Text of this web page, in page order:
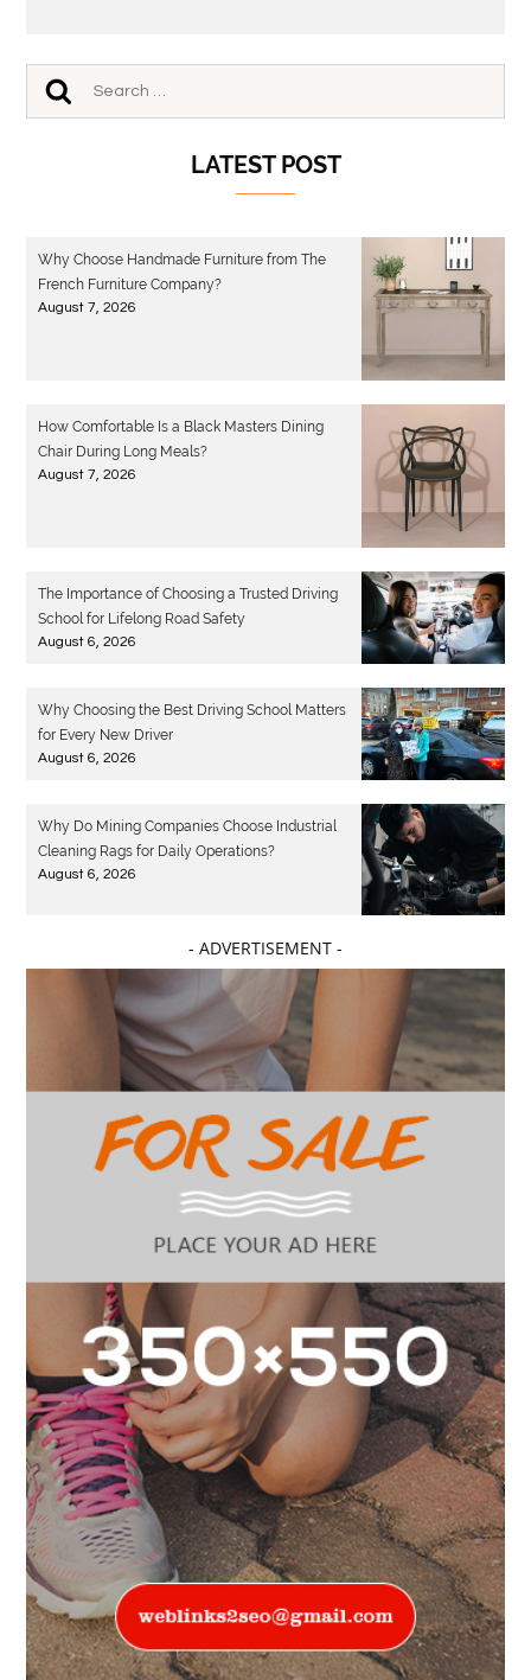
LATEST POST
Why Choose Handmade Furniture from The
French Furniture Company?
August 7, 2026
How Comfortable Is a Black Masters Dining
Chair During Long Meals?
August 7, 2026
The Importance of Choosing a Trusted Driving
School for Lifelong Road Safety
August 6, 2026
Why Choosing the Best Driving School Matters
for Every New Driver
August 6, 2026
Why Do Mining Companies Choose Industrial
Cleaning Rags for Daily Operations?
August 6, 2026
- ADVERTISEMENT -